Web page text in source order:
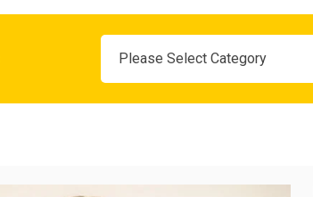
Please Select Category